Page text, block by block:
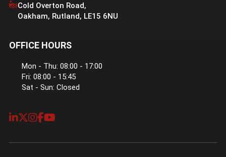
Cold Overton Road,
Oakham, Rutland, LE15 6NU
OFFICE HOURS
Mon - Thu: 08:00 - 17:00
Fri: 08:00 - 15:45
Sat - Sun: Closed